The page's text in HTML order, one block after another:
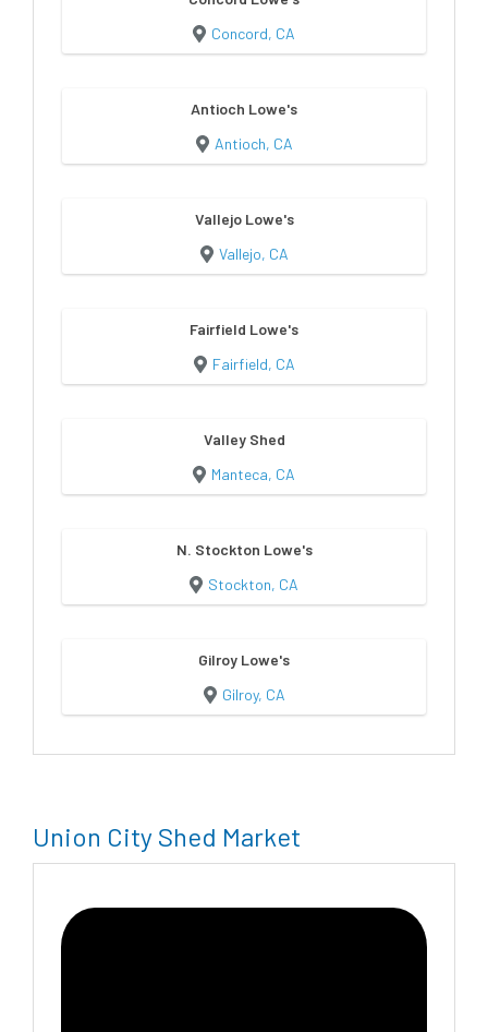
Concord, CA
Antioch Lowe's
Antioch, CA
Vallejo Lowe's
Vallejo, CA
Fairfield Lowe's
Fairfield, CA
Valley Shed
Manteca, CA
N. Stockton Lowe's
Stockton, CA
Gilroy Lowe's
Gilroy, CA
Union City Shed Market